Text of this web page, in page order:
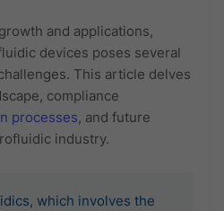
and applications,
devices poses several
This article delves
compliance
processes, and future
industry.
which involves the